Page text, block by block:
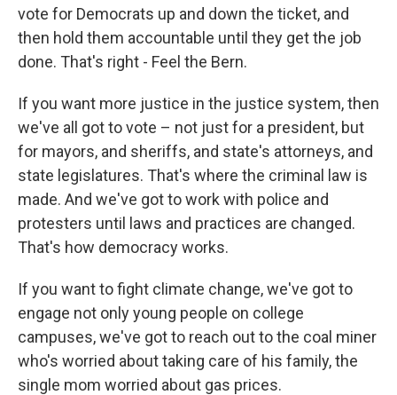
vote for Democrats up and down the ticket, and
then hold them accountable until they get the job
done. That's right - Feel the Bern.
If you want more justice in the justice system, then
we've all got to vote – not just for a president, but
for mayors, and sheriffs, and state's attorneys, and
state legislatures. That's where the criminal law is
made. And we've got to work with police and
protesters until laws and practices are changed.
That's how democracy works.
If you want to fight climate change, we've got to
engage not only young people on college
campuses, we've got to reach out to the coal miner
who's worried about taking care of his family, the
single mom worried about gas prices.